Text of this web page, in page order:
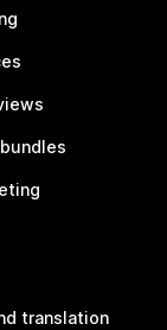
translation